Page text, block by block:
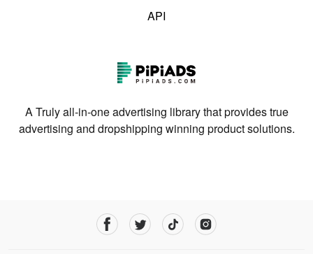
API
A Truly all-in-one advertising library that provides true
advertising and dropshipping winning product solutions.